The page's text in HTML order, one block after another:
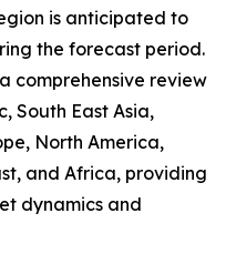
is anticipated to
the forecast period.
comprehensive review
South East Asia,
North America,
and Africa, providing
dynamics and